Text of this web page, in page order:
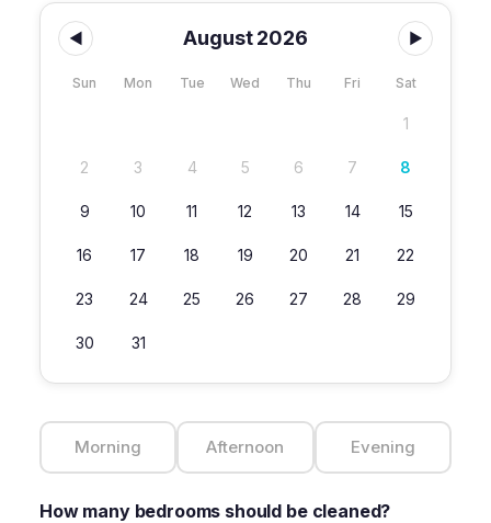
◀ August 2026 ▶
Sun Mon Tue Wed Thu Fri Sat
1
2 3 4 5 6 7 8
9 10 11 12 13 14 15
16 17 18 19 20 21 22
23 24 25 26 27 28 29
30 31
Morning Afternoon Evening
How many bedrooms should be cleaned?